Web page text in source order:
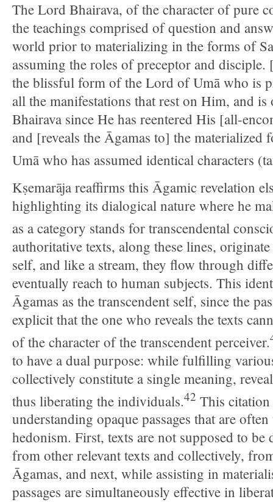
The Lord Bhairava, of the character of pure
the teachings comprised of question and
world prior to materializing in the forms of
assuming the roles of preceptor and disciple.
the blissful form of the Lord of Umā who is
all the manifestations that rest on Him, and
Bhairava since He has reentered His [all-
and [reveals the Āgamas to] the materialized
Umā who has assumed identical characters
Kṣemarāja reaffirms this Āgamic revelation
highlighting its dialogical nature where he
as a category stands for transcendental
authoritative texts, along these lines,
self, and like a stream, they flow through
eventually reach to human subjects. This
Āgamas as the transcendent self, since the
explicit that the one who reveals the texts
of the character of the transcendent perceiver.
to have a dual purpose: while fulfilling
collectively constitute a single meaning,
thus liberating the individuals.42 This
understanding opaque passages that are
hedonism. First, texts are not supposed to
from other relevant texts and collectively,
Āgamas, and next, while assisting in
passages are simultaneously effective in